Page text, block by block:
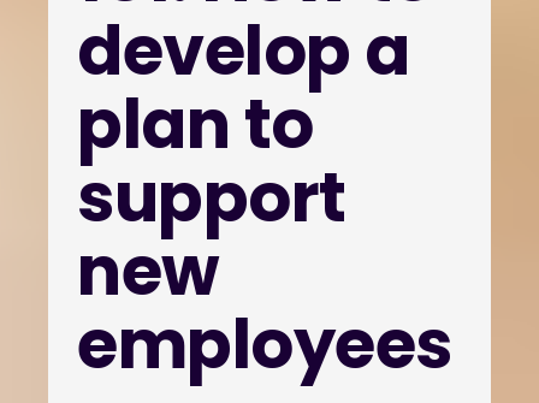
develop a
plan to
support
new
employees